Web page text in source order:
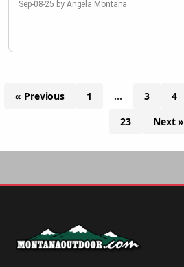
Sep-08-25 by Angela Montana
« Previous 1 … 3 4
23
Next »